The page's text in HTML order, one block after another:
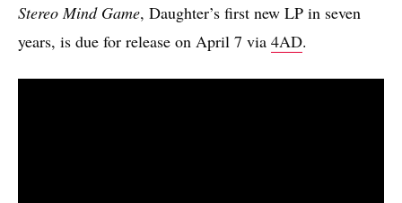
Stereo Mind Game, Daughter’s first new LP in seven
years, is due for release on April 7 via 4AD.